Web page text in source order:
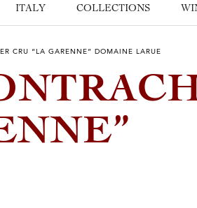
ITALY COLLECTIONS
CRU “LA GARENNE” DOMAINE LARUE